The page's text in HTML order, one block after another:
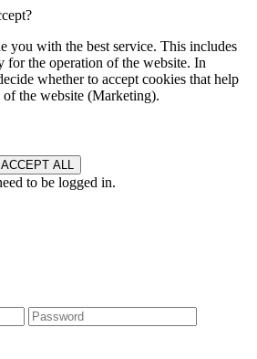
you with the best service. This includes
for the operation of the website. In
whether to accept cookies that help
the website (Marketing).
ACCEPT ALL
to be logged in.